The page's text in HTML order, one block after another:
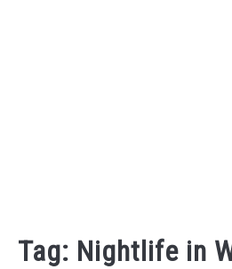
Tag: Nightlife in